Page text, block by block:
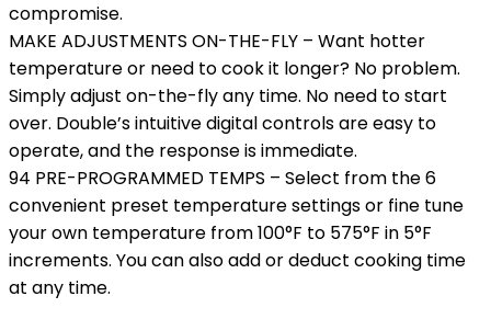
compromise.
MAKE ADJUSTMENTS ON-THE-FLY – Want hotter
temperature or need to cook it longer? No problem.
Simply adjust on-the-fly any time. No need to start
over. Double’s intuitive digital controls are easy to
operate, and the response is immediate.
94 PRE-PROGRAMMED TEMPS – Select from the 6
convenient preset temperature settings or fine tune
your own temperature from 100°F to 575°F in 5°F
increments. You can also add or deduct cooking time
at any time.